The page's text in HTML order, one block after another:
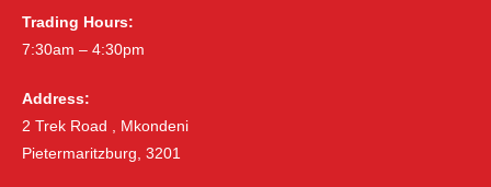
Trading Hours:
7:30am – 4:30pm
Address:
2 Trek Road , Mkondeni
Pietermaritzburg, 3201